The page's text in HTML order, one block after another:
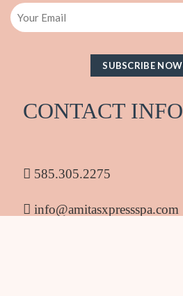
Email
CONTACT INFO
585.305.2275
info@amitasxpressspa.com